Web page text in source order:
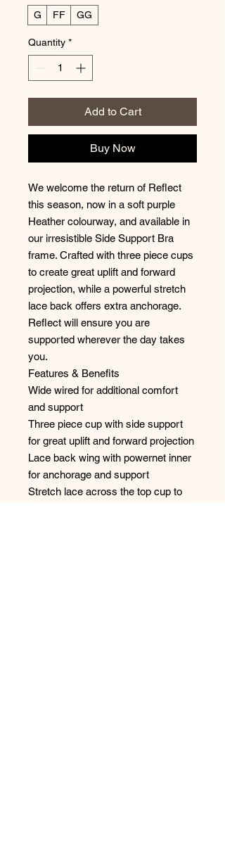
G
FF GG
Quantity *
Add to Cart
Buy Now
We welcome the return of Reflect
this season, now in a soft purple
Heather colourway, and available in
our irresistible Side Support Bra
frame. Crafted with three piece cups
to create great uplift and forward
projection, while a powerful stretch
lace back offers extra anchorage.
Reflect will ensure you are
supported wherever the day takes
you.
Features & Benefits
Wide wired for additional comfort
and support
Three piece cup with side support
for great uplift and forward projection
Lace back wing with powernet inner
for anchorage and support
Stretch lace across the top cup to